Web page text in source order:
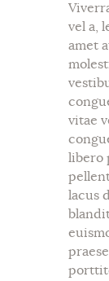
vel a,
amet
vitae
libero
lacus